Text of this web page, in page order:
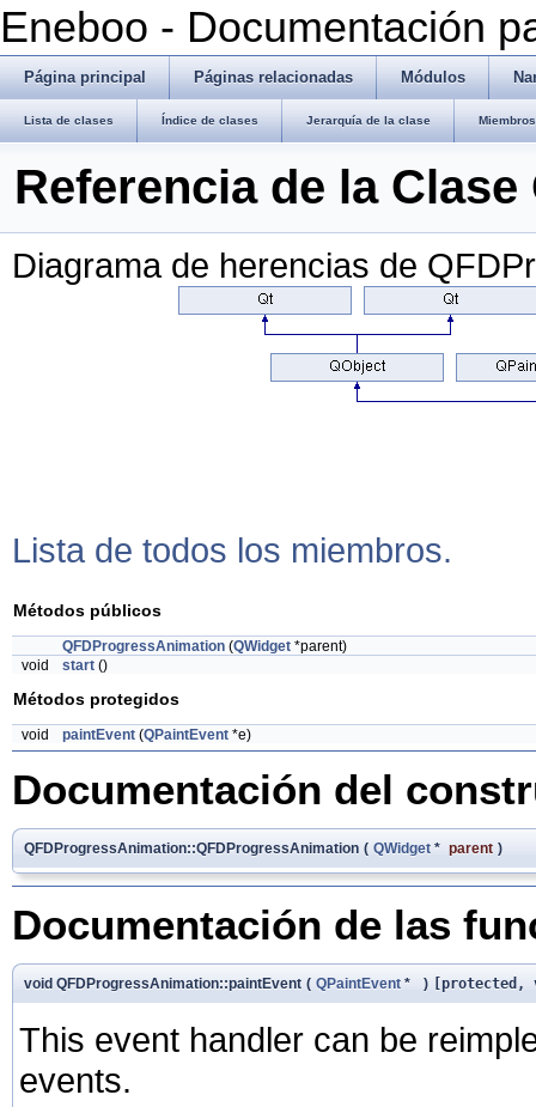
Eneboo - Documentación
Página principal Páginas relacionadas Módulos
Lista de clases Índice de clases Jerarquía de la clase
Referencia de la
Diagrama de herencias de
Lista de todos los miembros.
Métodos públicos
QFDProgressAnimation (QWidget *parent)
void
start ()
Métodos protegidos
void paintEvent (QPaintEvent *e)
Documentación del
QFDProgressAnimation::QFDProgressAnimation ( QWidget * parent )
Documentación de las
void QFDProgressAnimation::paintEvent ( QPaintEvent * )
This event handler can be
events.